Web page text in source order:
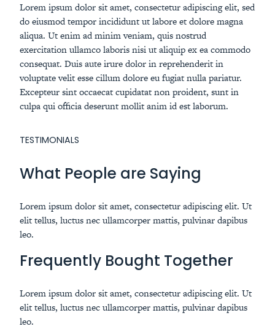
Lorem ipsum dolor sit amet, consectetur adipiscing elit, sed
do eiusmod tempor incididunt ut labore et dolore magna
aliqua. Ut enim ad minim veniam, quis nostrud
exercitation ullamco laboris nisi ut aliquip ex ea commodo
consequat. Duis aute irure dolor in reprehenderit in
voluptate velit esse cillum dolore eu fugiat nulla pariatur.
Excepteur sint occaecat cupidatat non proident, sunt in
culpa qui officia deserunt mollit anim id est laborum.
TESTIMONIALS
What People are Saying
Lorem ipsum dolor sit amet, consectetur adipiscing elit. Ut
elit tellus, luctus nec ullamcorper mattis, pulvinar dapibus
leo.
Frequently Bought Together
Lorem ipsum dolor sit amet, consectetur adipiscing elit. Ut
elit tellus, luctus nec ullamcorper mattis, pulvinar dapibus
leo.